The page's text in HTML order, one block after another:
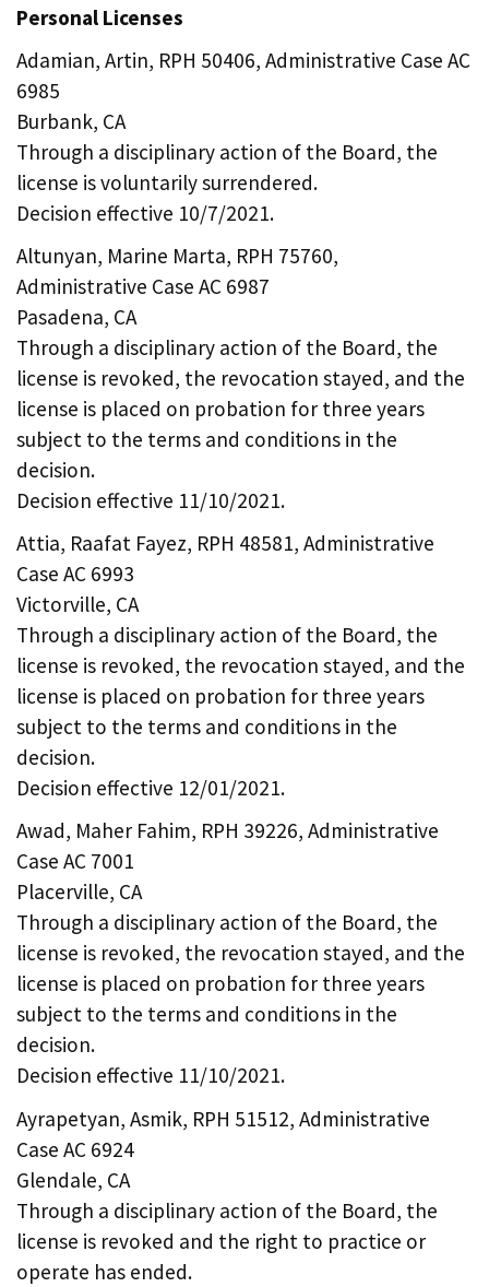
Personal Licenses
Adamian, Artin, RPH 50406, Administrative Case AC
6985
Burbank, CA
Through a disciplinary action of the Board, the
license is voluntarily surrendered.
Decision effective 10/7/2021.
Altunyan, Marine Marta, RPH 75760,
Administrative Case AC 6987
Pasadena, CA
Through a disciplinary action of the Board, the
license is revoked, the revocation stayed, and the
license is placed on probation for three years
subject to the terms and conditions in the
decision.
Decision effective 11/10/2021.
Attia, Raafat Fayez, RPH 48581, Administrative
Case AC 6993
Victorville, CA
Through a disciplinary action of the Board, the
license is revoked, the revocation stayed, and the
license is placed on probation for three years
subject to the terms and conditions in the
decision.
Decision effective 12/01/2021.
Awad, Maher Fahim, RPH 39226, Administrative
Case AC 7001
Placerville, CA
Through a disciplinary action of the Board, the
license is revoked, the revocation stayed, and the
license is placed on probation for three years
subject to the terms and conditions in the
decision.
Decision effective 11/10/2021.
Ayrapetyan, Asmik, RPH 51512, Administrative
Case AC 6924
Glendale, CA
Through a disciplinary action of the Board, the
license is revoked and the right to practice or
operate has ended.